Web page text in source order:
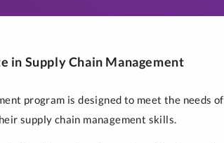
Supply Chain Management
program is designed to meet the needs of
supply chain management skills.